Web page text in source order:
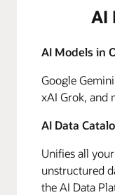
AI
AI Models in
Google
xAI Grok, and
AI Data
Unifies all
unstructured
the AI Data